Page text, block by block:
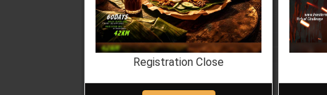
Registration Close